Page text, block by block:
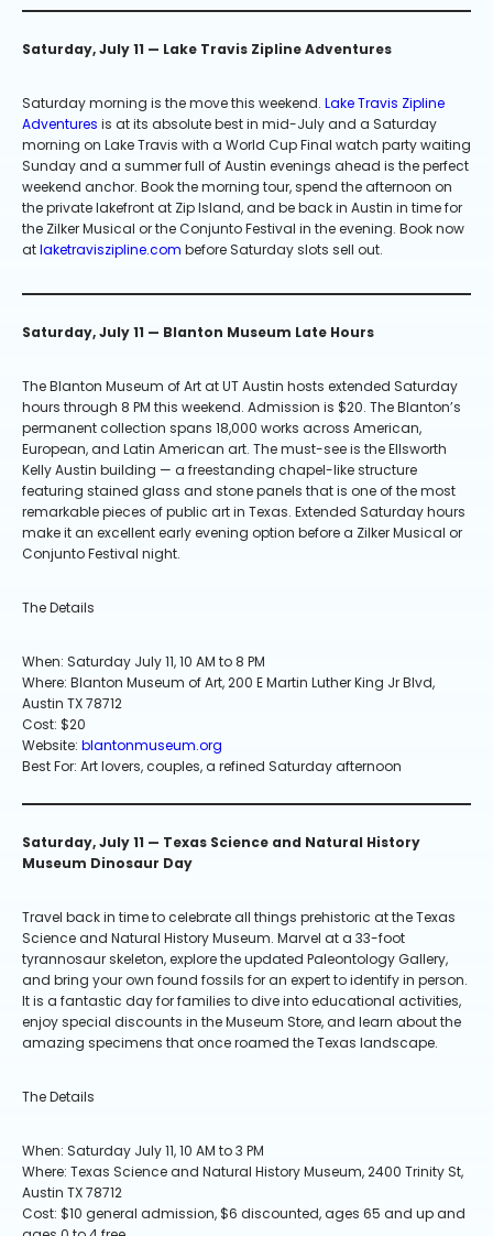
Saturday, July 11 — Lake Travis Zipline Adventures
Saturday morning is the move this weekend. Lake Travis Zipline
Adventures is at its absolute best in mid-July and a Saturday
morning on Lake Travis with a World Cup Final watch party waiting
Sunday and a summer full of Austin evenings ahead is the perfect
weekend anchor. Book the morning tour, spend the afternoon on
the private lakefront at Zip Island, and be back in Austin in time for
the Zilker Musical or the Conjunto Festival in the evening. Book now
atlaketraviszipline.com before Saturday slots sell out.
Saturday, July 11 — Blanton Museum Late Hours
The Blanton Museum of Art at UT Austin hosts extended Saturday
hours through 8 PM this weekend. Admission is $20. The Blanton’s
permanent collection spans 18,000 works across American,
European, and Latin American art. The must-see is the Ellsworth
Kelly Austin building — a freestanding chapel-like structure
featuring stained glass and stone panels that is one of the most
remarkable pieces of public art in Texas. Extended Saturday hours
make it an excellent early evening option before a Zilker Musical or
Conjunto Festival night.
The Details
When: Saturday July 11, 10 AM to 8 PM
Where: Blanton Museum of Art, 200 E Martin Luther King Jr Blvd,
Austin TX 78712
Cost: $20
Website: blantonmuseum.org
Best For: Art lovers, couples, a refined Saturday afternoon
Saturday, July 11 — Texas Science and Natural History
Museum Dinosaur Day
Travel back in time to celebrate all things prehistoric at the Texas
Science and Natural History Museum. Marvel at a 33-foot
tyrannosaur skeleton, explore the updated Paleontology Gallery,
and bring your own found fossils for an expert to identify in person.
It is a fantastic day for families to dive into educational activities,
enjoy special discounts in the Museum Store, and learn about the
amazing specimens that once roamed the Texas landscape.
The Details
When: Saturday July 11, 10 AM to 3 PM
Where: Texas Science and Natural History Museum, 2400 Trinity St,
Austin TX 78712
Cost: $10 general admission, $6 discounted, ages 65 and up and